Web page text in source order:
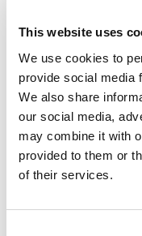
This website uses
We use cookies to
provide social media
We also share
our social media,
may combine it with
provided to them or
of their services.
BETTER
The bottom line in
you’re either part
disrupted, Brunner
Our partners keep
This placement is
Accept All cookies.